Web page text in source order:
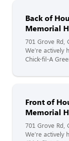
Back of
Memorial
701 Grove Rd,
We’re actively
Chick-fil-A
Front of
Memorial
701 Grove Rd,
We’re actively